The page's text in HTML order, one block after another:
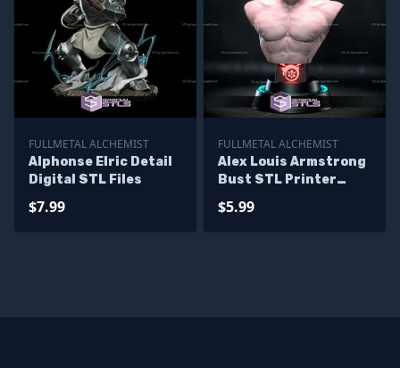
FULLMETAL ALCHEMIST
Alphonse Elric Detail
Digital STL Files
$7.99
FULLMETAL ALCHEMIST
Alex Louis Armstrong
Bust STL Printer
$5.99